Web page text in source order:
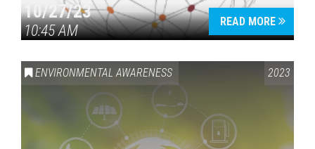
10/27/23
10:45 AM
READ MORE
ENVIRONMENTAL AWARENESS 2023